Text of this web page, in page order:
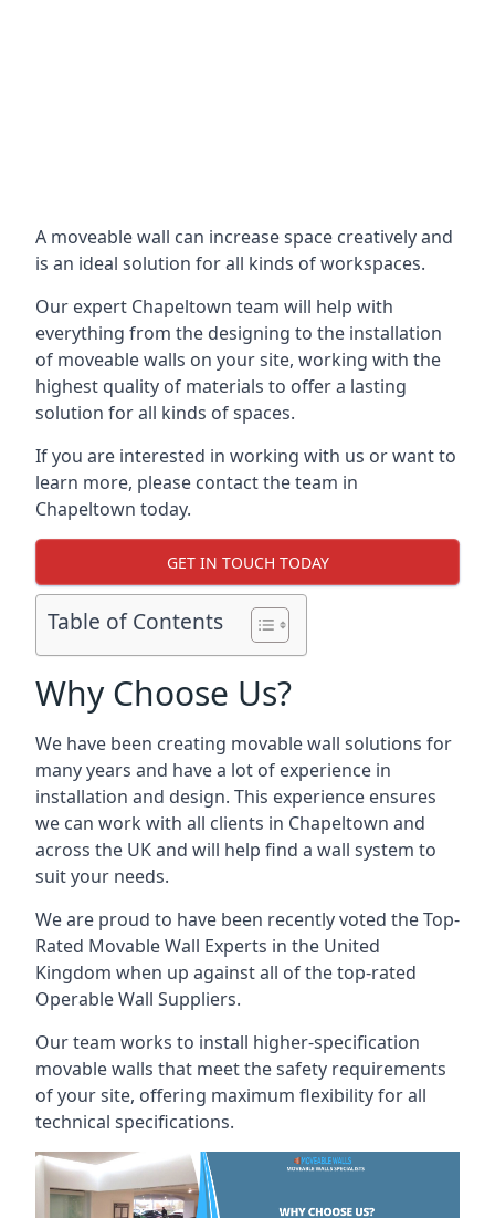
A moveable wall can increase space creatively and
is an ideal solution for all kinds of workspaces.
Our expert Chapeltown team will help with
everything from the designing to the installation
of moveable walls on your site, working with the
highest quality of materials to offer a lasting
solution for all kinds of spaces.
If you are interested in working with us or want to
learn more, please contact the team in
Chapeltown today.
GET IN TOUCH TODAY
Table of Contents
Why Choose Us?
We have been creating movable wall solutions for
many years and have a lot of experience in
installation and design. This experience ensures
we can work with all clients in Chapeltown and
across the UK and will help find a wall system to
suit your needs.
We are proud to have been recently voted theTop-
Rated Movable Wall Experts in the United
Kingdom when up against all of the top-rated
Operable Wall Suppliers.
Our team works to install higher-specification
movable walls that meet the safety requirements
of your site, offering maximum flexibility for all
technical specifications.